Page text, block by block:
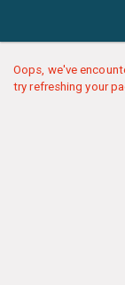
Oops, we've
try refreshing your